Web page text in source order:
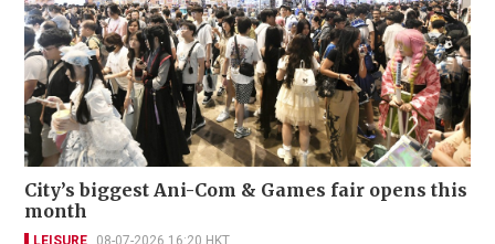
City’s biggest Ani-Com & Games fair opens this
month
LEISURE 08-07-2026 16:20 HKT